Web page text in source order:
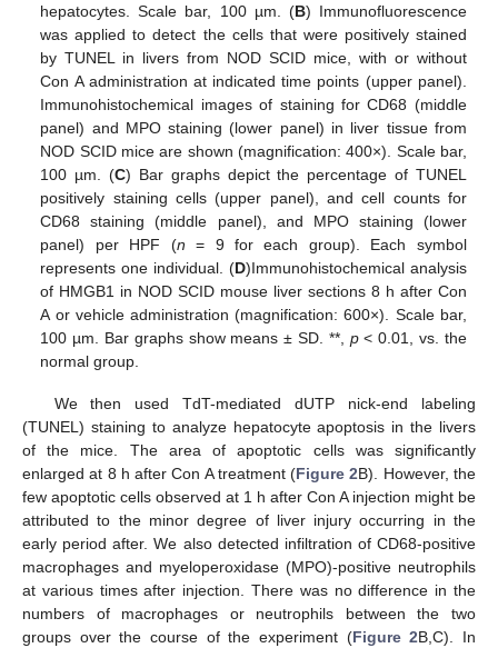
hepatocytes. Scale bar, 100 µm. (B) Immunofluorescence
was applied to detect the cells that were positively stained
by TUNEL in livers from NOD SCID mice, with or without
Con A administration at indicated time points (upper panel).
Immunohistochemical images of staining for CD68 (middle
panel) and MPO staining (lower panel) in liver tissue from
NOD SCID mice are shown (magnification: 400×). Scale bar,
100 µm. (C) Bar graphs depict the percentage of TUNEL
positively staining cells (upper panel), and cell counts for
CD68 staining (middle panel), and MPO staining (lower
panel) per HPF (n = 9 for each group). Each symbol
represents one individual. (D)Immunohistochemical analysis
of HMGB1 in NOD SCID mouse liver sections 8 h after Con
A or vehicle administration (magnification: 600×). Scale bar,
100 µm. Bar graphs show means ± SD. **, p< 0.01, vs. the
normal group.
We then used TdT-mediated dUTP nick-end labeling
(TUNEL) staining to analyze hepatocyte apoptosis in the livers
of the mice. The area of apoptotic cells was significantly
enlarged at 8 h after Con A treatment (Figure 2B). However, the
few apoptotic cells observed at 1 h after Con A injection might be
attributed to the minor degree of liver injury occurring in the
early period after. We also detected infiltration of CD68-positive
macrophages and myeloperoxidase (MPO)-positive neutrophils
at various times after injection. There was no difference in the
numbers of macrophages or neutrophils between the two
groups over the course of the experiment (Figure 2B,C). In